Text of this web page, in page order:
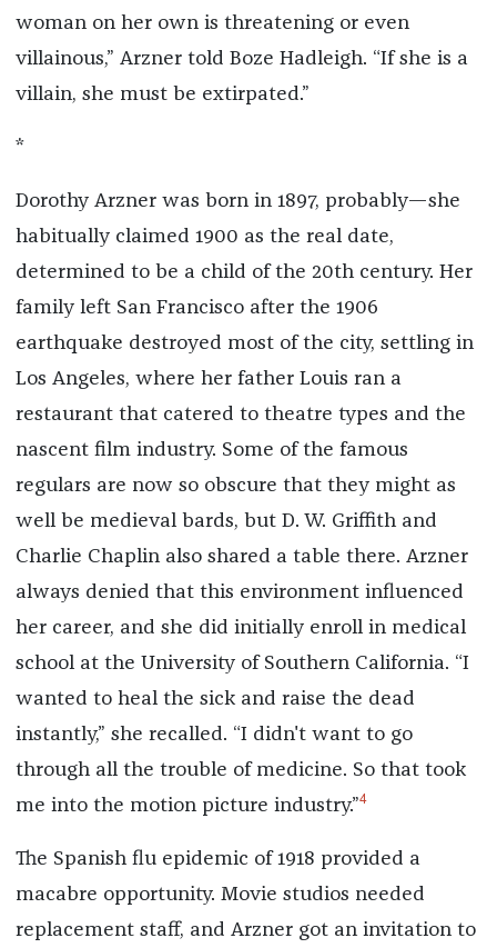
woman on her own is threatening or even
villainous,” Arzner told Boze Hadleigh. “If she is a
villain, she must be extirpated.”
*
Dorothy Arzner was born in 1897, probably—she
habitually claimed 1900 as the real date,
determined to be a child of the 20th century. Her
family left San Francisco after the 1906
earthquake destroyed most of the city, settling in
Los Angeles, where her father Louis ran a
restaurant that catered to theatre types and the
nascent film industry. Some of the famous
regulars are now so obscure that they might as
well be medieval bards, but D. W. Griffith and
Charlie Chaplin also shared a table there. Arzner
always denied that this environment influenced
her career, and she did initially enroll in medical
school at the University of Southern California. “I
wanted to heal the sick and raise the dead
instantly,” she recalled. “I didn't want to go
through all the trouble of medicine. So that took
me into the motion picture industry.”4
The Spanish flu epidemic of 1918 provided a
macabre opportunity. Movie studios needed
replacement staff, and Arzner got an invitation to